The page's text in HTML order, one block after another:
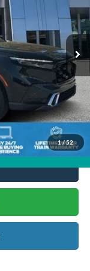
1/52
Ext.
$34,618
+$895
+$295
$35,808